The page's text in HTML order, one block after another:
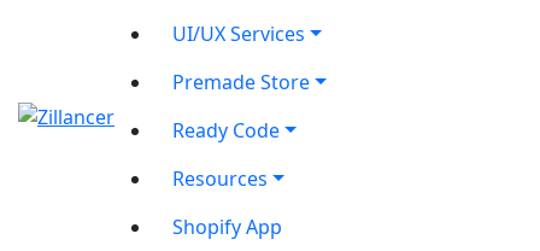
UI/UX Services
Premade Store
Ready Code
Resources
Shopify App